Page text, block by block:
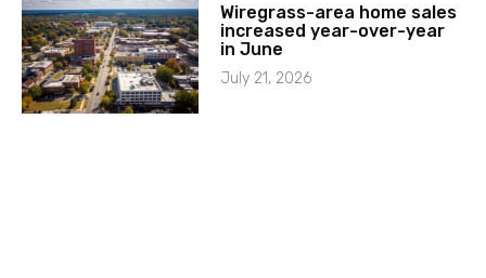
Wiregrass-area home sales
increased year-over-year
in June
July 21, 2026